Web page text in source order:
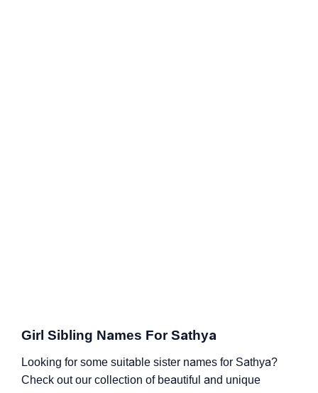
Girl Sibling Names For Sathya
Looking for some suitable sister names for Sathya?
Check out our collection of beautiful and unique